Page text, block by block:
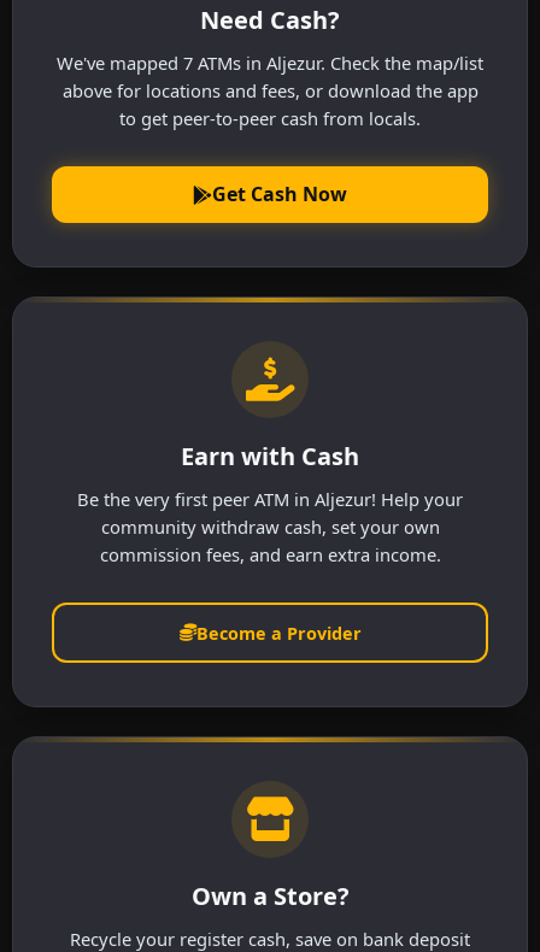
Need Cash?
We've mapped 7 ATMs in Aljezur. Check the map/list
above for locations and fees, or download the app
to get peer-to-peer cash from locals.
Get Cash Now
Earn with Cash
Be the very first peer ATM in Aljezur! Help your
community withdraw cash, set your own
commission fees, and earn extra income.
Become a Provider
Own a Store?
Recycle your register cash, save on bank deposit